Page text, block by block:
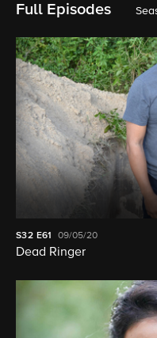
Full Episodes
S32 E61 09/05/20
Dead Ringer